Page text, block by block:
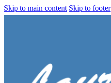
Skip to main content Skip to footer